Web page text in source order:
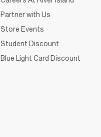
Partner with Us
Store Events
Student Discount
Blue Light Card Discount